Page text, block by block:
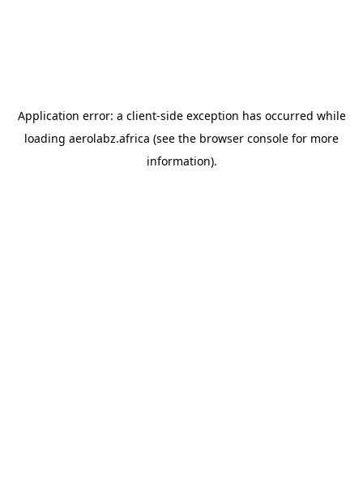
Application error: a client-side exception has occurred while
loading aerolabz.africa (see the browser console for more
information).